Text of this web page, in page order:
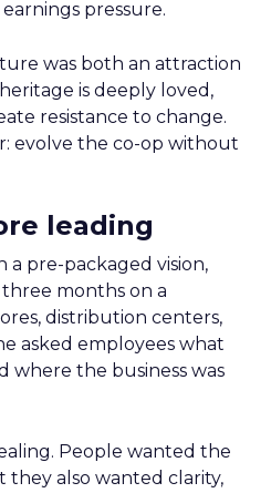
pressure.
was both an attraction
is deeply loved,
resistance to change.
evolve the co-op without
leading
a pre-packaged vision,
months on a
distribution centers,
asked employees what
where the business was
People wanted the
also wanted clarity,